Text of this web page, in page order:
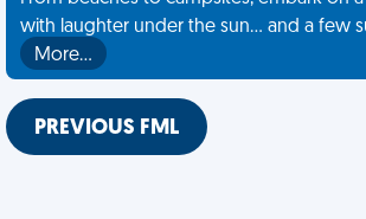
with laughter under the sun... and a few
More…
PREVIOUS FML